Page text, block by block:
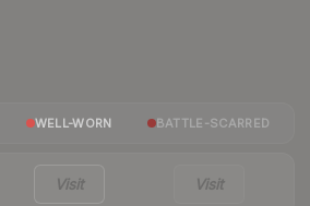
WELL-WORN BATTLE-SCARRED
Visit Visit